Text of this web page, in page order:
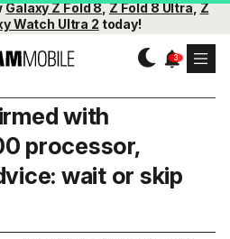
Galaxy Z Fold 8,Z Fold 8 Ultra,Z
Watch Ultra 2 today!
with
processor,
wait or skip